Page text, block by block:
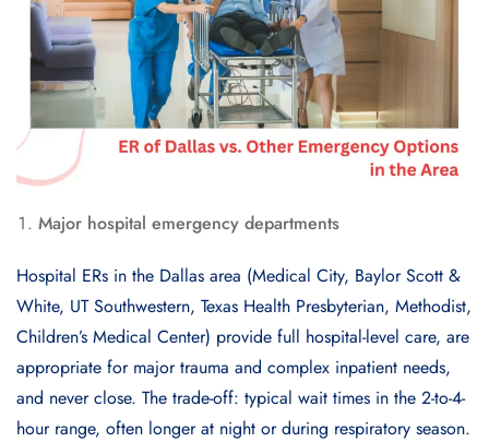
Major hospital emergency departments
Hospital ERs in the Dallas area (Medical City, Baylor Scott &
White, UT Southwestern, Texas Health Presbyterian, Methodist,
Children’s Medical Center) provide full hospital-level care, are
appropriate for major trauma and complex inpatient needs,
and never close. The trade-off: typical wait times in the 2-to-4-
hour range, often longer at night or during respiratory season.